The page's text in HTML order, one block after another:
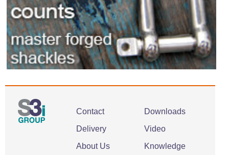
Contact
Delivery
About Us
Downloads
Video
Knowledge